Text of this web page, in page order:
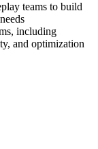
teams to build
including
and optimization